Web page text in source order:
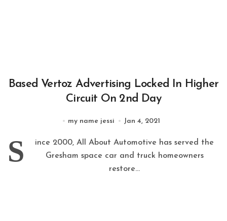
Based Vertoz Advertising Locked In Higher
Circuit On 2nd Day
my name jessi Jan 4, 2021
S
ince 2000, All About Automotive has served the
Gresham space car and truck homeowners
restore...